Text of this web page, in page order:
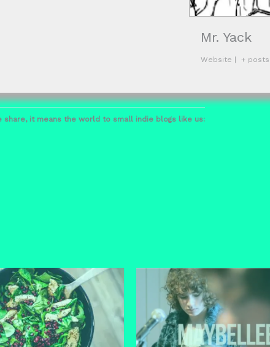
Mr. Yack
Website + posts
share, it means the world to small indie blogs like us: